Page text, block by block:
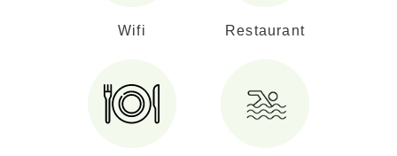
Wifi Restaurant